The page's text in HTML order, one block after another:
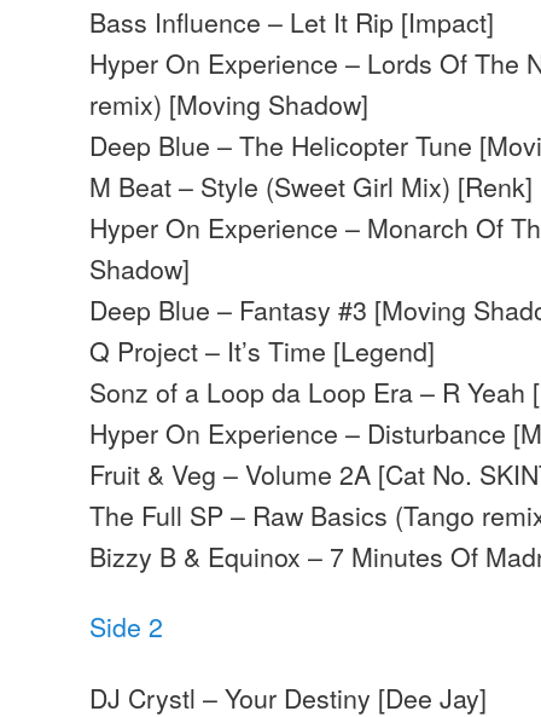
Bass Influence – Let It Rip [Impact]
Hyper On Experience – Lords Of The
remix) [Moving Shadow]
Deep Blue – The Helicopter Tune
M Beat – Style (Sweet Girl Mix) [Renk]
Hyper On Experience – Monarch Of
Shadow]
Deep Blue – Fantasy #3 [Moving
Q Project – It’s Time [Legend]
Sonz of a Loop da Loop Era – R Yeah
Hyper On Experience – Disturbance
Fruit & Veg – Volume 2A [Cat No.
The Full SP – Raw Basics (Tango
Bizzy B & Equinox – 7 Minutes Of
Side 2
DJ Crystl – Your Destiny [Dee Jay]